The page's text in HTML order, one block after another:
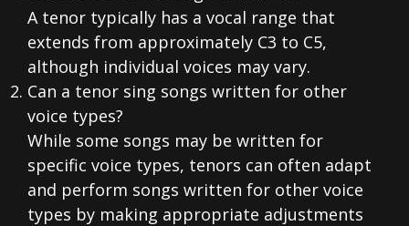
A tenor typically has a vocal range that
extends from approximately C3 to C5,
although individual voices may vary.
Can a tenor sing songs written for other
voice types?
While some songs may be written for
specific voice types, tenors can often adapt
and perform songs written for other voice
types by making appropriate adjustments